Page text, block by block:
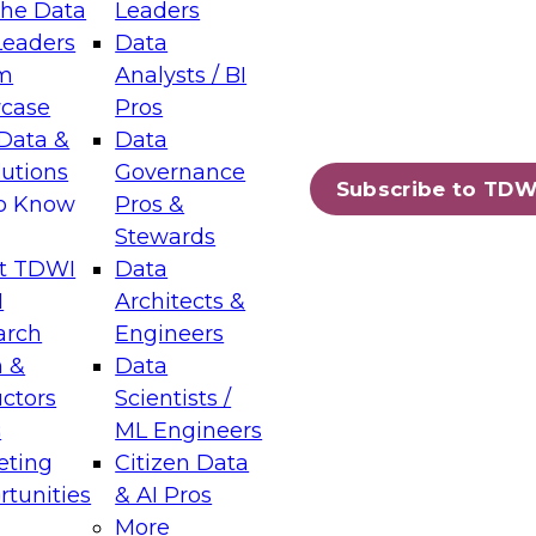
Data
&
Know
TDWI
&
Leaders
Data
Analysts / BI
Pros
Data
Governance
Pros &
Stewards
Data
Architects &
Engineers
Data
Scientists /
ML Engineers
Citizen Data
& AI Pros
More
Subscribe to
Layers: The Foundation for Trusted
Assisted Analytics
which capabilities are maturing, where
and which decisions data leaders
Data Management for Enterprise
on how to modernize by taking advantage of
cloud data platforms and services, and